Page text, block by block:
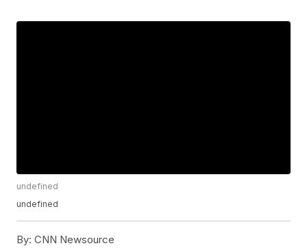
undefined
undefined
By: CNN Newsource